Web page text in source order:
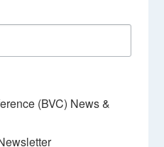
(BVC) News &